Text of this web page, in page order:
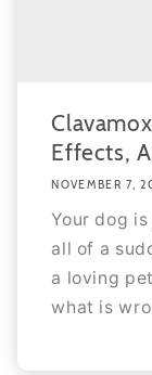
Effects,
NOVEMBER 7,
Your dog
all of a
a loving
what is